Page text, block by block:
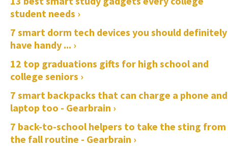
student needs ›
7 smart dorm tech devices you should definitely
have handy ... ›
12 top graduations gifts for high school and
college seniors ›
7 smart backpacks that can charge a phone and
laptop too - Gearbrain ›
7 back-to-school helpers to take the sting from
the fall routine - Gearbrain ›